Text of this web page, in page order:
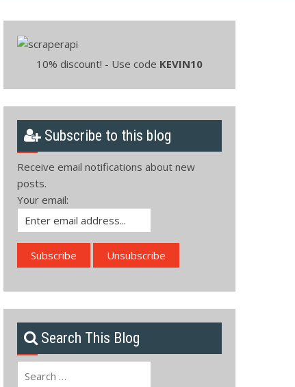
10% discount! - Use code KEVIN10
Subscribe to this blog
Receive email notifications about new
posts.
Your email:
Search This Blog